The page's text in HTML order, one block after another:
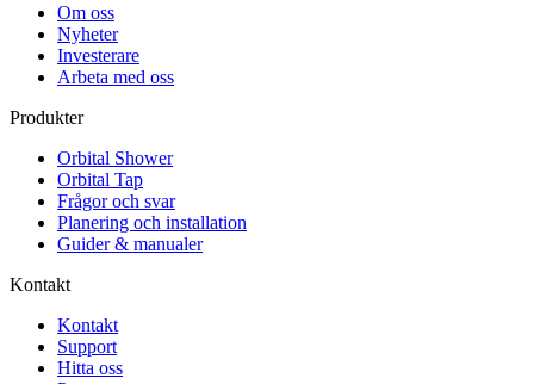
Om oss
Nyheter
Investerare
Arbeta med oss
Produkter
Orbital Shower
Orbital Tap
Frågor och svar
Planering och installation
Guider & manualer
Kontakt
Kontakt
Support
Hitta oss